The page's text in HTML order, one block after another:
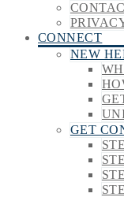
CONNECT
NEW
GET